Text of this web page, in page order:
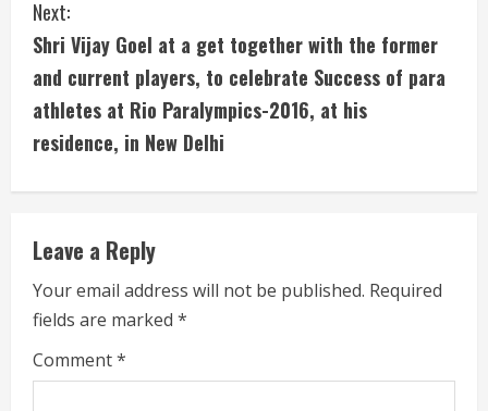
i
n
u
e
R
e
a
d
i
Next:
Shri Vijay Goel at a get together with the former
and current players, to celebrate Success of para
athletes at Rio Paralympics-2016, at his
residence, in New Delhi
Leave a Reply
Your email address will not be published. Required
fields are marked *
Comment*